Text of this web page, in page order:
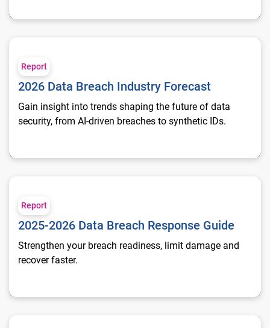
2026 Data Breach Industry Forecast
Report
2026 Data Breach Industry Forecast
Gain insight into trends shaping the future of data
security, from AI-driven breaches to synthetic IDs.
2025-2026 Data Breach Response Guide
Report
2025-2026 Data Breach Response Guide
Strengthen your breach readiness, limit damage and
recover faster.
2025 U.S. Identity & Fraud Report